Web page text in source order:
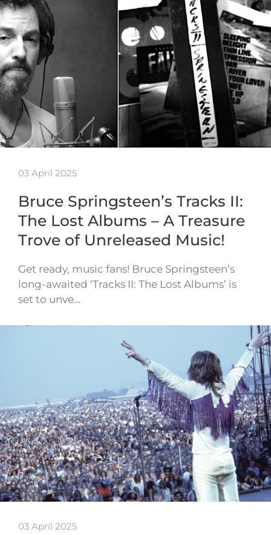
03 April 2025
Bruce Springsteen’s Tracks II:
The Lost Albums – A Treasure
Trove of Unreleased Music!
Get ready, music fans! Bruce Springsteen’s
long-awaited ‘Tracks II: The Lost Albums’ is
set to unve…
03 April 2025